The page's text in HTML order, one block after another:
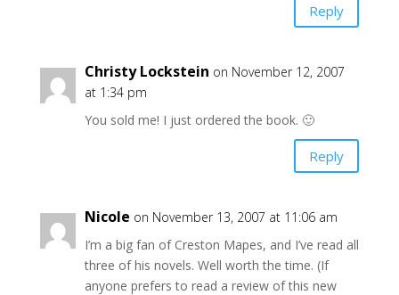
Reply
Christy Lockstein on November 12, 2007
at 1:34 pm
You sold me! I just ordered the book. 🙂
Reply
Nicole on November 13, 2007 at 11:06 am
I’m a big fan of Creston Mapes, and I’ve read all
three of his novels. Well worth the time. (If
anyone prefers to read a review of this new